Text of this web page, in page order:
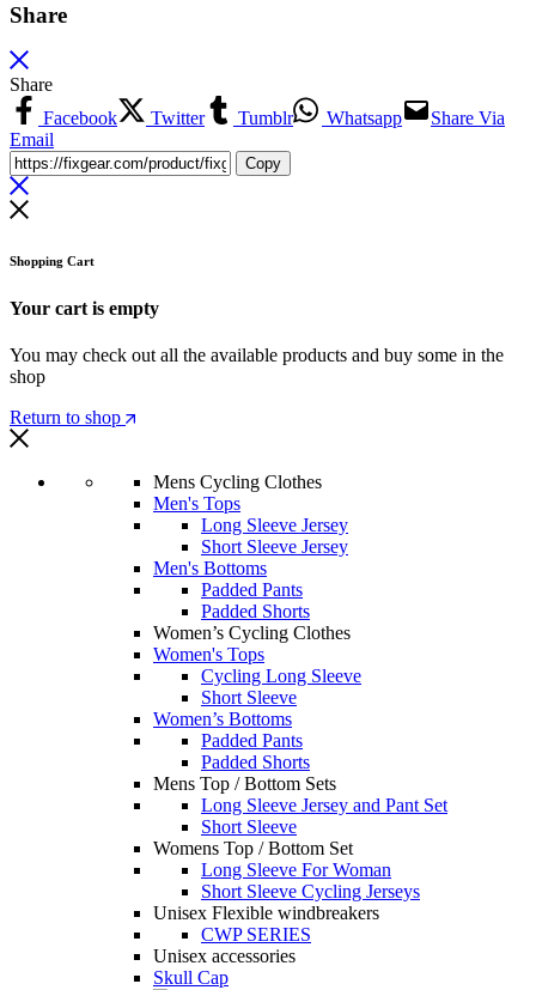
Share
Share
Facebook
Twitter Tumblr Whatsapp
Share Via
Email
Copy
Shopping Cart
Your cart is empty
You may check out all the available products and buy some in the
shop
Return to shop
Mens Cycling Clothes
Men's Tops
Long Sleeve Jersey
Short Sleeve Jersey
Men's Bottoms
Padded Pants
Padded Shorts
Women’s Cycling Clothes
Women's Tops
Cycling Long Sleeve
Short Sleeve
Women’s Bottoms
Padded Pants
Padded Shorts
Mens Top / Bottom Sets
Long Sleeve Jersey and Pant Set
Short Sleeve
Womens Top / Bottom Set
Long Sleeve For Woman
Short Sleeve Cycling Jerseys
Unisex Flexible windbreakers
CWP SERIES
Unisex accessories
Skull Cap